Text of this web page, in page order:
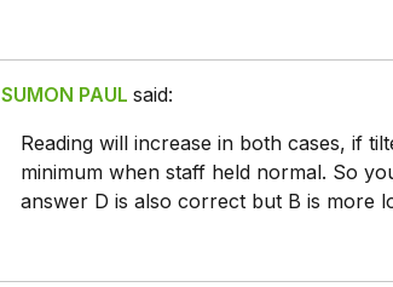
SUMON PAUL said:
Reading will increase in both cases, if
minimum when staff held normal. So
answer D is also correct but B is more